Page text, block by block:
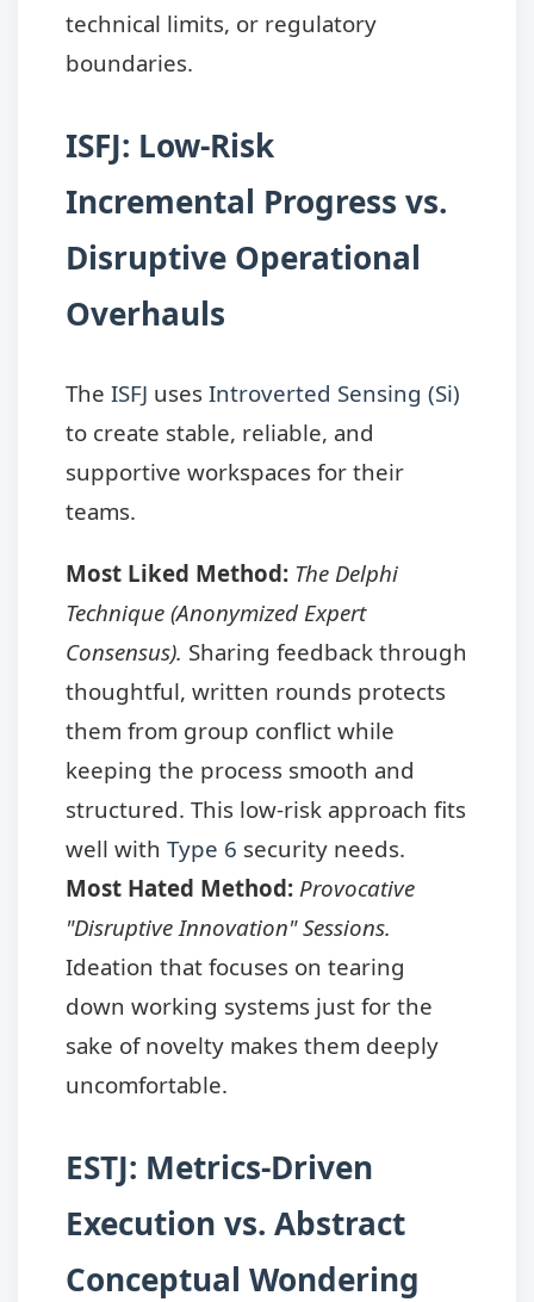
technical limits, or regulatory
boundaries.
ISFJ: Low-Risk
Incremental Progress vs.
Disruptive Operational
Overhauls
The ISFJ uses Introverted Sensing (Si)
to create stable, reliable, and
supportive workspaces for their
teams.
Most Liked Method: The Delphi
Technique (Anonymized Expert
Consensus). Sharing feedback through
thoughtful, written rounds protects
them from group conflict while
keeping the process smooth and
structured. This low-risk approach fits
well with Type 6 security needs.
Most Hated Method: Provocative
"Disruptive Innovation" Sessions.
Ideation that focuses on tearing
down working systems just for the
sake of novelty makes them deeply
uncomfortable.
ESTJ: Metrics-Driven
Execution vs. Abstract
Conceptual Wondering